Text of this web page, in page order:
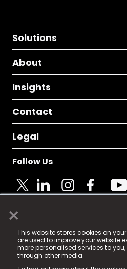
×
This website stores cookies on
are used to improve your website
more personalised services to
through other media.
Solutions
About
Insights
Contact
Legal
Follow Us
© 2025 Fame Media Tech
registered trademark.
Fame Media Tech (trading as
in England & Wales